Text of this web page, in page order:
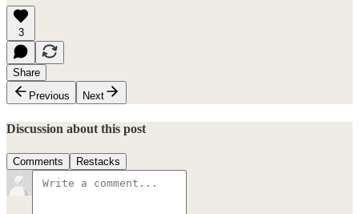
3
Share
Previous
Next
Discussion about this post
Comments Restacks